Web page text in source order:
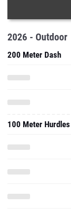
2026 - Outdoor
200 Meter Dash
100 Meter Hurdles